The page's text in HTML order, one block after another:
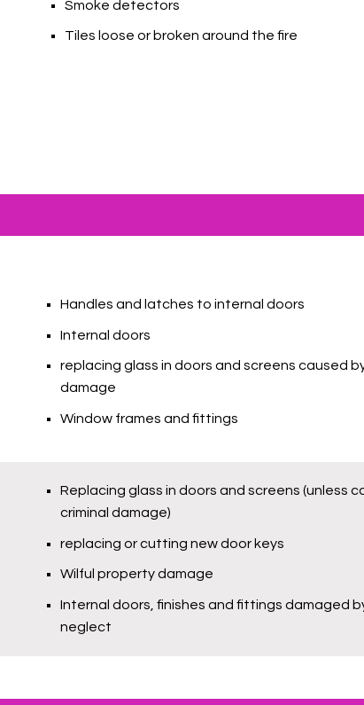
Smoke detectors
Tiles loose or broken around the fire
Handles and latches to internal doors
Internal doors
replacing glass in doors and screens caused
damage
Window frames and fittings
Replacing glass in doors and screens (unless
criminal damage)
replacing or cutting new door keys
Wilful property damage
Internal doors, finishes and fittings damaged
neglect